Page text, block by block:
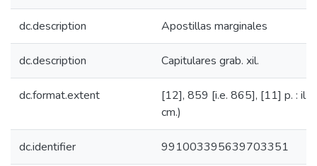
dc.description Apostillas marginales
dc.description Capitulares grab. xil.
dc.format.extent
[12], 859 [i.e. 865], [11] p. : il. ;
cm.)
dc.identifier 991003395639703351